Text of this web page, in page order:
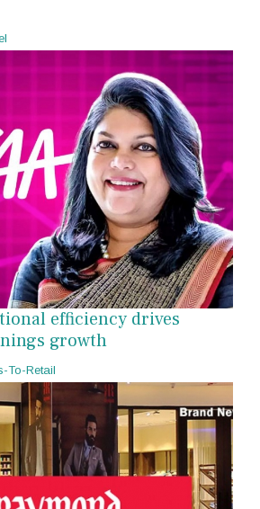
efficiency drives
growth
To-Retail